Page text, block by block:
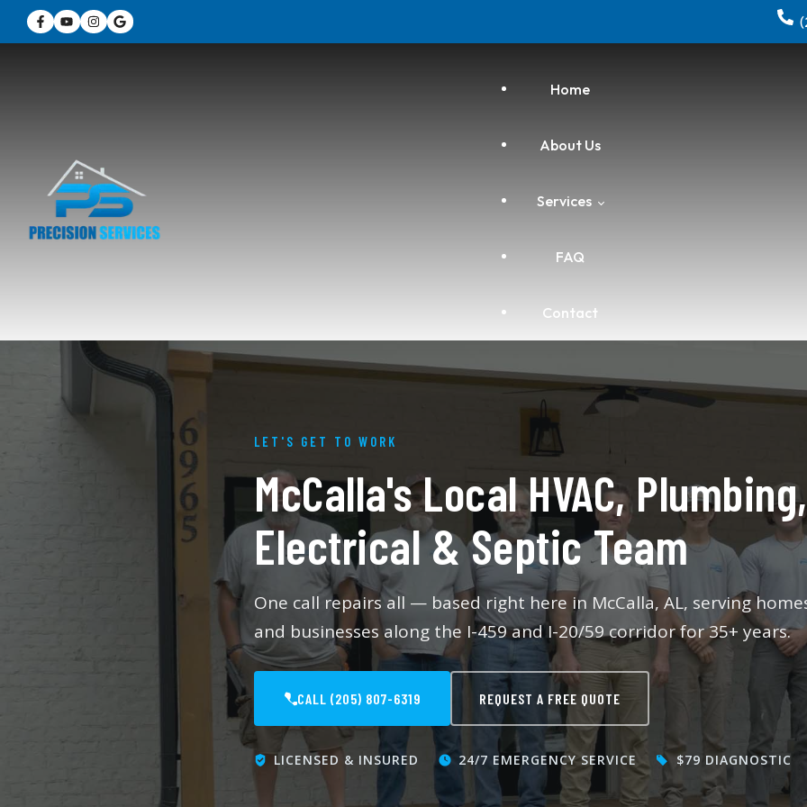
Home
About Us
Services
HVAC Installation, Repair &
Maintenance
Plumbing Services
FAQ
Contact
LET'S GET TO WORK
McCalla's Local HVAC, Plumbing,
Electrical & Septic Team
One call repairs all — based right here in McCalla, AL, serving
and businesses along the I-459 and I-20/59 corridor for 35+ years.
CALL (205) 807-6319 REQUEST A FREE QUOTE
LICENSED & INSURED 24/7 EMERGENCY SERVICE $79 DIAGNOSTIC